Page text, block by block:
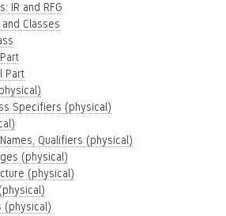
IR and RFG
Classes
Part
Specifiers (physical)
Qualifiers (physical)
(physical)
(physical)
(physical)